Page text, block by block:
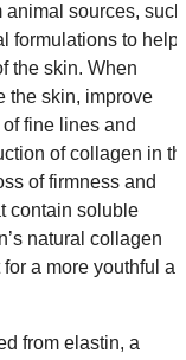
sources, such
formulations to help
the skin. When
the skin, improve
fine lines and
of collagen in
of firmness and
contain soluble
natural collagen
a more youthful
from elastin, a